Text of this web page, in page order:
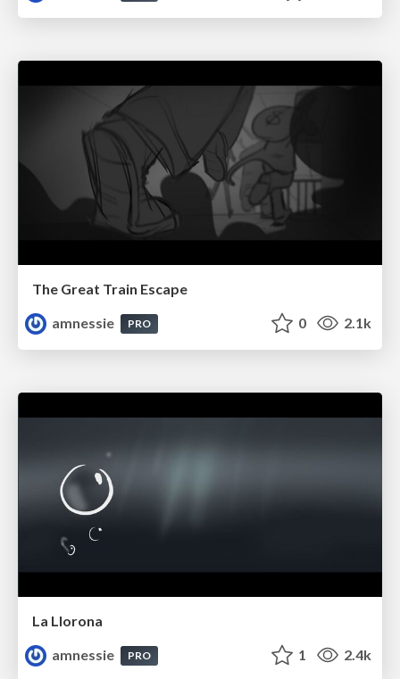
The Great Train Escape
amnessie
PRO 0 2.1k
La Llorona
amnessie
PRO 1 2.4k